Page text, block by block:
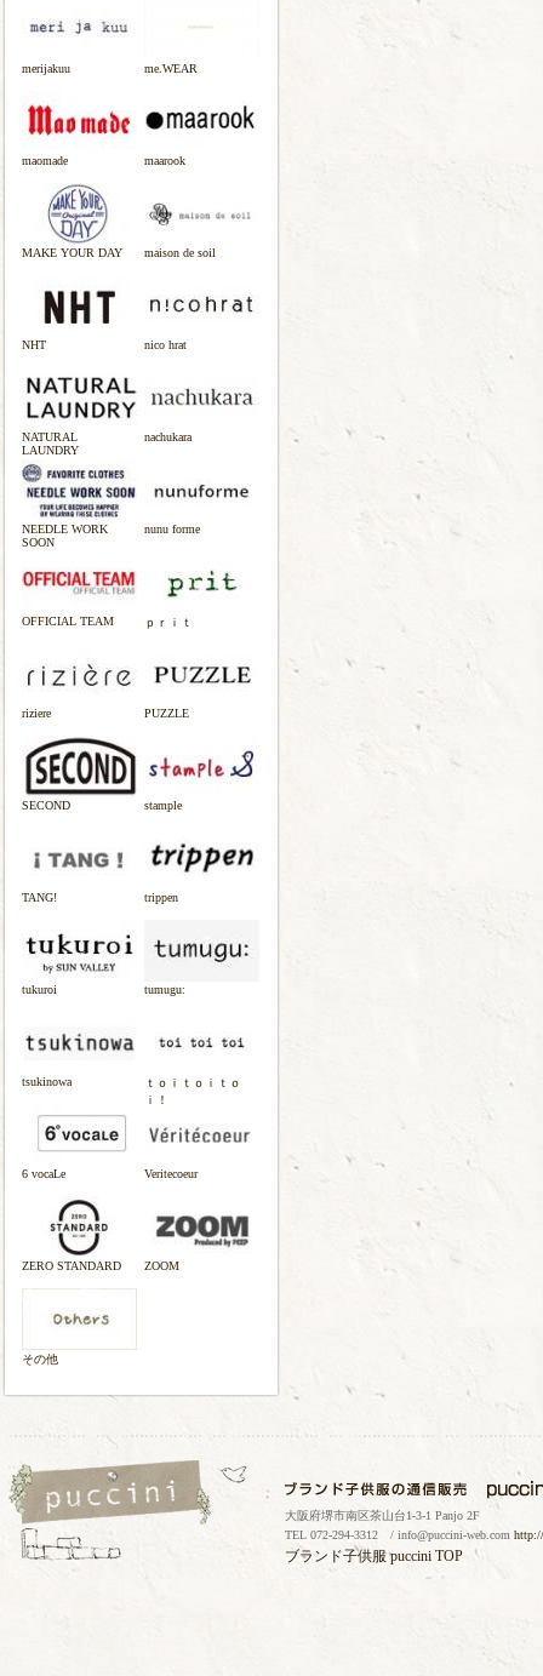
merijakuu me.WEAR
maomade maarook
MAKE YOUR DAY maison de soil
NHT nico hrat
NATURAL
LAUNDRY
nachukara
NEEDLE WORK
SOON
nunu forme
OFFICIAL TEAM ｐｒｉｔ
riziere PUZZLE
SECOND stample
TANG! trippen
tukuroi tumugu:
tsukinowa
ｔｏｉｔｏｉｔｏ
ｉ！
6 vocaLe Veritecoeur
ZERO STANDARD ZOOM
その他
大阪府堺市南区茶山台1-3-1 Panjo 2F
TEL 072-294-3312 / info@puccini-web.com
ブランド子供服puccini TOP